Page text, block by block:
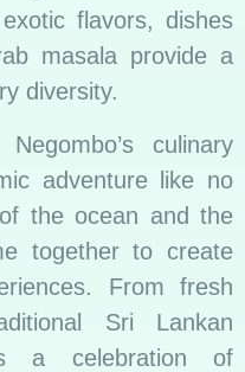
flavors, dishes
masala provide a
diversity.
culinary
adventure like no
the ocean and the
together to create
From fresh
Sri Lankan
a celebration of